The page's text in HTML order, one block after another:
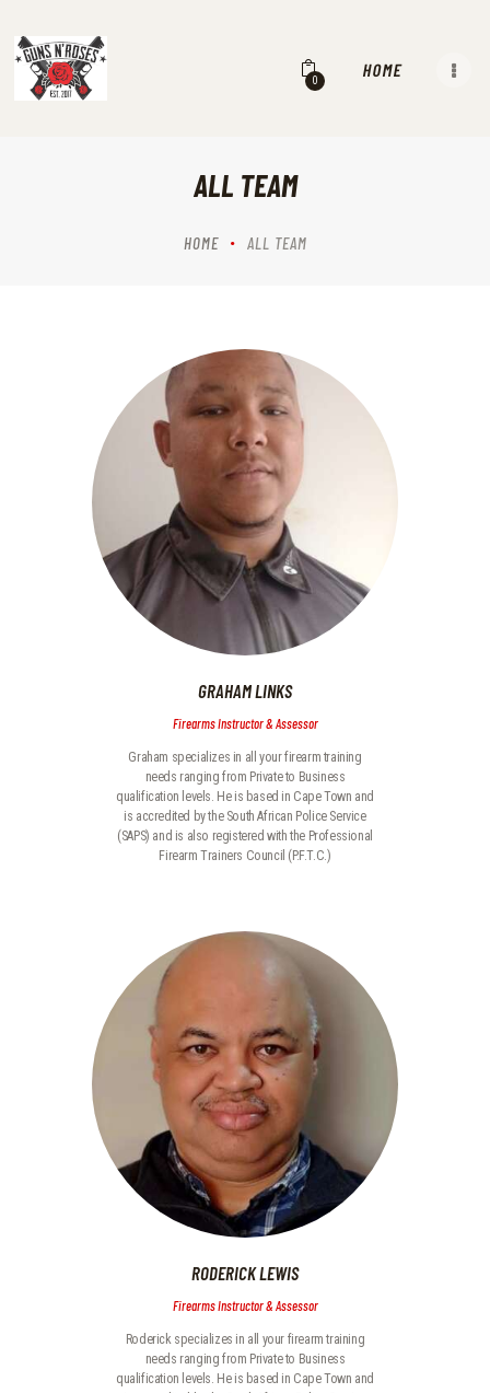
0
HOME
ALL TEAM
HOME ALL TEAM
GRAHAM LINKS
Firearms Instructor & Assessor
Graham specializes in all your firearm training
needs ranging from Private to Business
qualification levels. He is based in Cape Town and
is accredited by the South African Police Service
(SAPS) and is also registered with the Professional
Firearm Trainers Council (P.F.T.C.)
RODERICK LEWIS
Firearms Instructor & Assessor
Roderick specializes in all your firearm training
needs ranging from Private to Business
qualification levels. He is based in Cape Town and